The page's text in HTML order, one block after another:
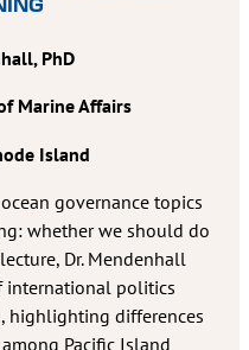
PhD
Marine Affairs
Island
governance topics
whether we should do
Dr. Mendenhall
international politics
highlighting differences
Pacific Island